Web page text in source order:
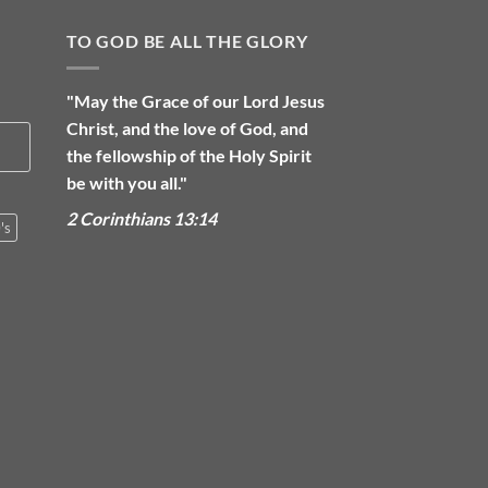
TO GOD BE ALL THE GLORY
"May the Grace of our Lord Jesus
Christ, and the love of God, and
the fellowship of the Holy Spirit
be with you all."
2 Corinthians 13:14